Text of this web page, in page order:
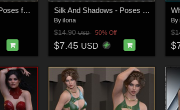
Velvet Seduction - Poses for G9F-G8F Silk And Shadows - Poses for G9F-G8F-G3F
By ilona
$14.90USD 50% Off
$7.45 USD
By